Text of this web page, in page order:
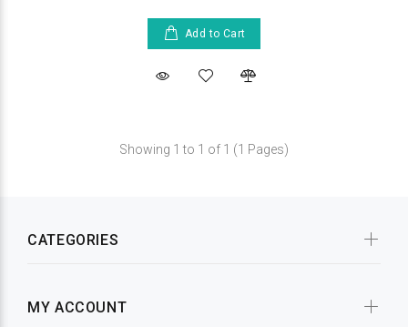
Add to Cart
Showing 1 to 1 of 1 (1 Pages)
CATEGORIES
MY ACCOUNT